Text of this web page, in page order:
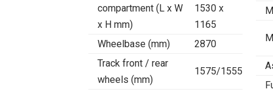
compartment (L x W
x H mm)
1530 x
1165
Wheelbase (mm)
2870
Track front / rear
wheels (mm)
1575/1555